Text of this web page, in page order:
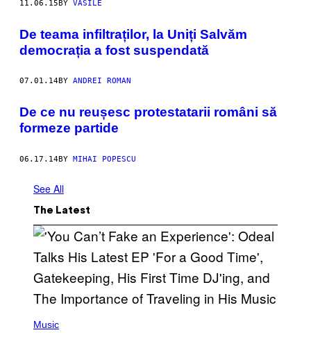
11.06.15BY VASILE
De teama infiltraților, la Uniți Salvăm
democrația a fost suspendată
07.01.14BY ANDREI ROMAN
De ce nu reușesc protestatarii români să
formeze partide
06.17.14BY MIHAI POPESCU
See All
The Latest
P
Music